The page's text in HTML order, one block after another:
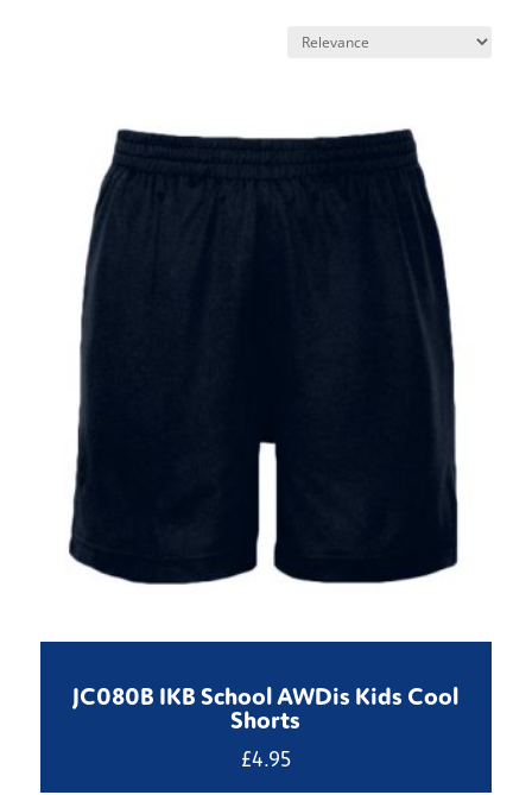
JC080B IKB School AWDis Kids Cool
Shorts
£4.95